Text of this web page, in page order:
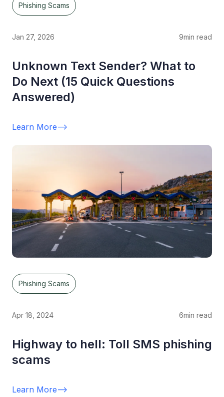
Phishing Scams
Jan 27, 2026 9min read
Unknown Text Sender? What to
Do Next (15 Quick Questions
Answered)
Learn More-->
Phishing Scams
Apr 18, 2024 6min read
Highway to hell: Toll SMS phishing
scams
Learn More-->